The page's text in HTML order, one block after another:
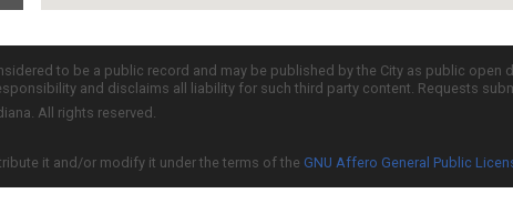
to be a public record and may be published by the City as public
and disclaims all liability for such third party content. Requests
All rights reserved.
it and/or modify it under the terms of the GNU Affero General Public